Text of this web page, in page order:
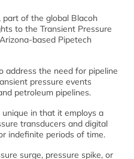
part of the global Blacoh
to the Transient Pressure
based Pipetech
address the need for pipeline
pressure events
petroleum pipelines.
in that it employs a
transducers and digital
indefinite periods of time.
surge, pressure spike, or